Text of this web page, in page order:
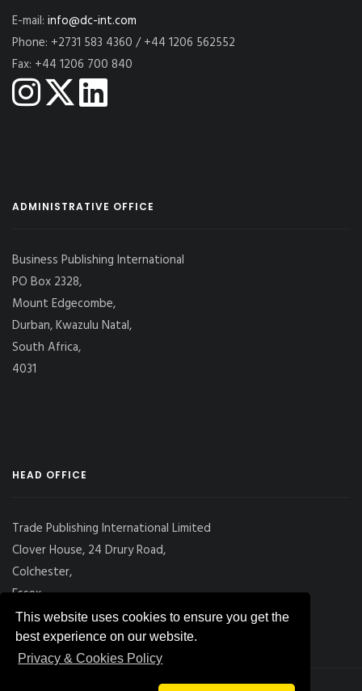
This website uses cookies to ensure you get the
best experience on our website.
Privacy & Cookies Policy
E-mail: info@dc-int.com
Phone: +2731 583 4360 / +44 1206 562552
Fax: +44 1206 700 840
ADMINISTRATIVE OFFICE
Business Publishing International
PO Box 2328,
Mount Edgecombe,
Durban, Kwazulu Natal,
South Africa,
4031
HEAD OFFICE
Trade Publishing International Limited
Clover House, 24 Drury Road,
Colchester,
Essex
CO2 7UX, UK